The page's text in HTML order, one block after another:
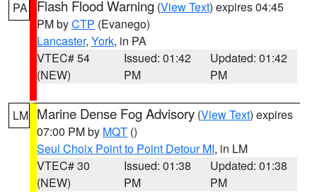
PA Flash Flood Warning (View Text) expires 04:45
PM byCTP (Evanego)
Lancaster, York, in PA
VTEC# 54
(NEW)
Issued: 01:42
PM
Updated: 01:42
PM
LM Marine Dense Fog Advisory (View Text) expires
07:00 PM by MQT ()
Seul Choix Point to Point Detour MI, in LM
VTEC# 30
(NEW)
Issued: 01:38
PM
Updated: 01:38
PM